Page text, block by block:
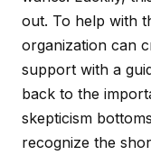
out. To help with
organization can
support with a
back to the
skepticism
recognize the